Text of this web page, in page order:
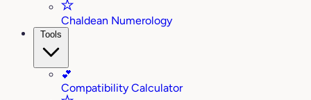
Chaldean Numerology
Tools
💕
Compatibility Calculator